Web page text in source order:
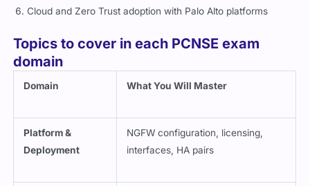
Cloud and Zero Trust adoption with Palo Alto platforms
Topics to cover in each PCNSE exam
domain
Domain What You Will Master
Platform &
Deployment
NGFW configuration, licensing,
interfaces, HA pairs